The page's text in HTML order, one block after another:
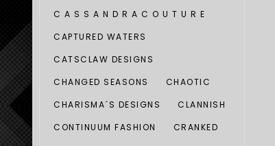
C A S S A N D R A C O U T U R E
CAPTURED WATERS
CATSCLAW DESIGNS
CHANGED SEASONS
CHAOTIC
CHARISMA´S DESIGNS
CLANNISH
CONTINUUM FASHION
CRANKED